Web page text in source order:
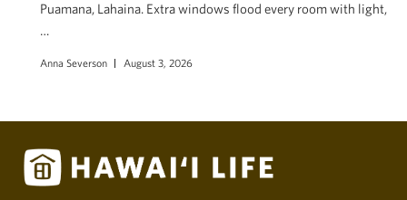
Puamana, Lahaina. Extra windows flood every room with light,
…
Anna Severson August 3, 2026